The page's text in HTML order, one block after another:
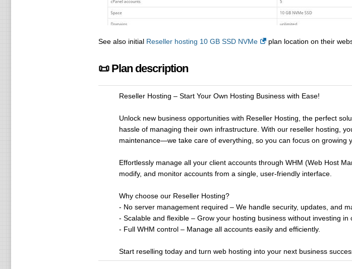
See also initial Reseller hosting 10 GB SSD NVMe plan location on their
📜 Plan description
Reseller Hosting – Start Your Own Hosting Business with Ease!
Unlock new business opportunities with Reseller Hosting, the perfect
hassle of managing their own infrastructure. With our reseller hosting,
maintenance—we take care of everything, so you can focus on growing
Effortlessly manage all your client accounts through WHM (Web Host
modify, and monitor accounts from a single, user-friendly interface.
Why choose our Reseller Hosting?
- No server management required – We handle security, updates, and
- Scalable and flexible – Grow your hosting business without investing in
- Full WHM control – Manage all accounts easily and efficiently.
Start reselling today and turn web hosting into your next business